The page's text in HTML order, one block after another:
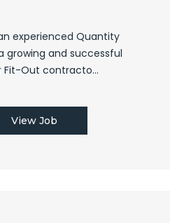
experienced Quantity
growing and successful
Fit-Out contracto...
View Job